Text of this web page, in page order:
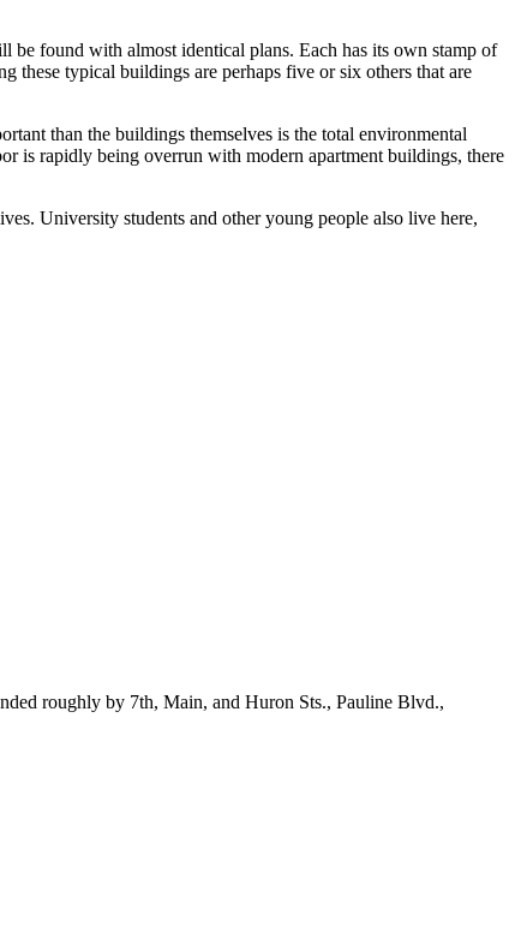
found with almost identical plans. Each has its own stamp of
these typical buildings are perhaps five or six others that are
than the buildings themselves is the total environmental
is rapidly being overrun with modern apartment buildings, there
University students and other young people also live here,
roughly by 7th, Main, and Huron Sts., Pauline Blvd.,